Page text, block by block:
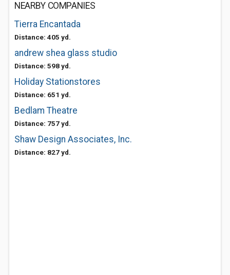
NEARBY COMPANIES
Tierra Encantada
Distance: 405 yd.
andrew shea glass studio
Distance: 598 yd.
Holiday Stationstores
Distance: 651 yd.
Bedlam Theatre
Distance: 757 yd.
Shaw Design Associates, Inc.
Distance: 827 yd.